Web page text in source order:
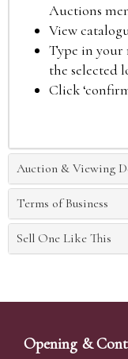
Auctions
View
Type in your
the selected
Click
Auction & Viewing
Terms of Business
Sell One Like This
Opening &